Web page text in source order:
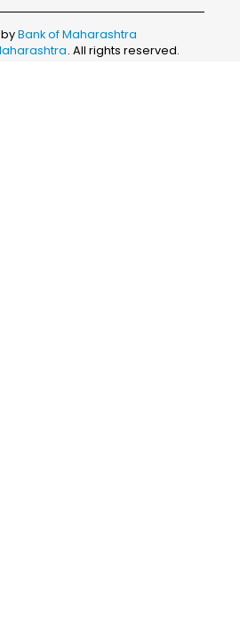
Bank of Maharashtra
. All rights reserved.